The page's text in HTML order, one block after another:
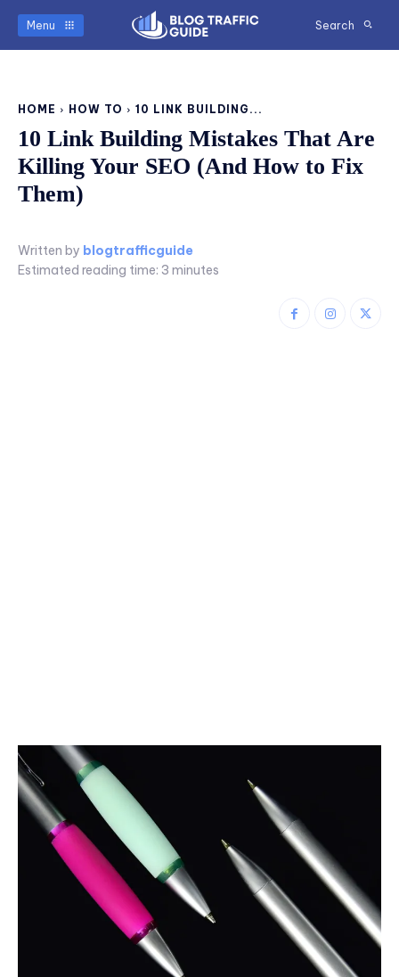
Menu Search
HOME HOW TO 10 LINK BUILDING...
10 Link Building Mistakes That Are
Killing Your SEO (And How to Fix
Them)
Written by blogtrafficguide
Estimated reading time: 3 minutes